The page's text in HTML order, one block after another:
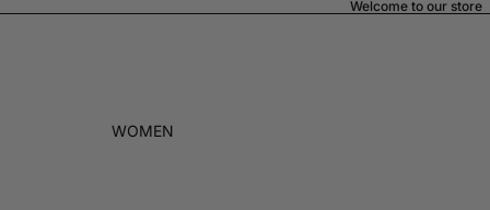
Welcome to our store
WOMEN